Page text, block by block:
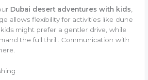
Dubai desert adventures with kids,
allows flexibility for activities like dune
might prefer a gentler drive, while
the full thrill. Communication with